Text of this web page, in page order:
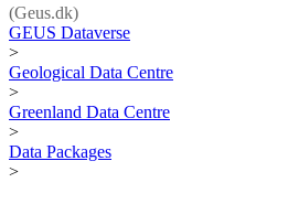
(Geus.dk)
GEUS Dataverse
>
Geological Data Centre
>
Greenland Data Centre
>
Data Packages
>